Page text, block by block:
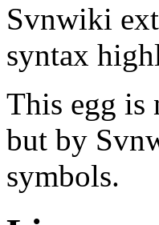
Svnwiki
syntax
This egg is
but by
symbols.